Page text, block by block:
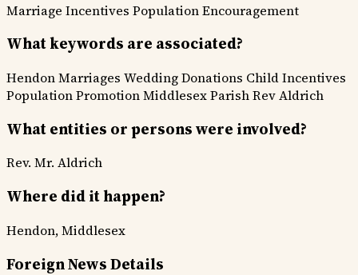
Marriage Incentives Population Encouragement
What keywords are associated?
Hendon Marriages Wedding Donations Child Incentives
Population PromotionMiddlesex ParishRev Aldrich
What entities or persons were involved?
Rev. Mr. Aldrich
Where did it happen?
Hendon, Middlesex
Foreign News Details